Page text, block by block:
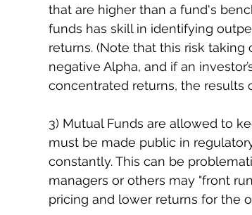
that are higher than a fund's
funds has skill in identifying
returns. (Note that this risk
negative Alpha, and if an
concentrated returns, the results
3) Mutual Funds are allowed to
must be made public in
constantly. This can be
managers or others may "front
pricing and lower returns for the